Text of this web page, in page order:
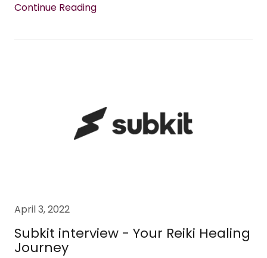
Continue Reading
April 3, 2022
Subkit interview - Your Reiki Healing
Journey